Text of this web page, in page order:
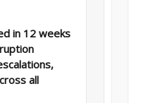
in 12 weeks
all